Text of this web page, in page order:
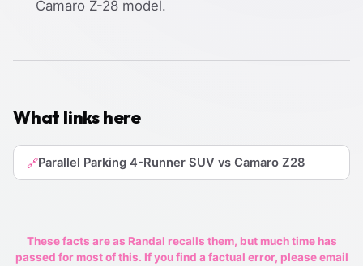
Camaro Z-28 model.
What links here
🔗Parallel Parking 4-Runner SUV vs Camaro Z28
These facts are as Randal recalls them, but much time has
passed for most of this. If you find a factual error, please email